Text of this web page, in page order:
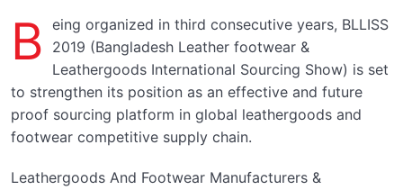
B eing organized in third consecutive years, BLLISS
2019 (Bangladesh Leather footwear &
Leathergoods International Sourcing Show) is set
to strengthen its position as an effective and future
proof sourcing platform in global leathergoods and
footwear competitive supply chain.
Leathergoods And Footwear Manufacturers &